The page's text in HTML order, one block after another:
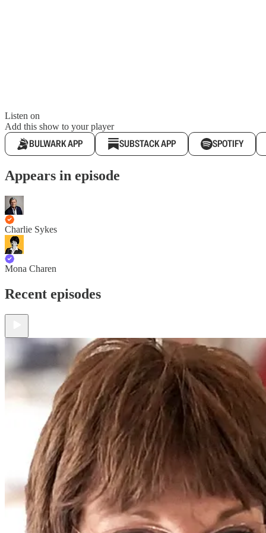
Listen on
Add this show to your player
BULWARK APP SUBSTACK APP SPOTIFY
Appears in episode
Charlie Sykes
Mona Charen
Recent episodes